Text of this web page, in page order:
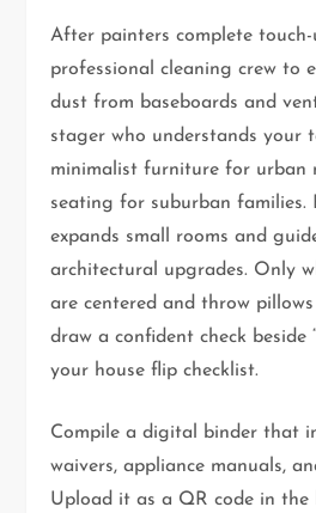
After painters complete touch-
professional cleaning crew to
dust from baseboards and
stager who understands your
minimalist furniture for urban
seating for suburban families.
expands small rooms and
architectural upgrades. Only
are centered and throw
draw a confident check beside
your house flip checklist.
Compile a digital binder that
waivers, appliance manuals,
Upload it as a QR code in the